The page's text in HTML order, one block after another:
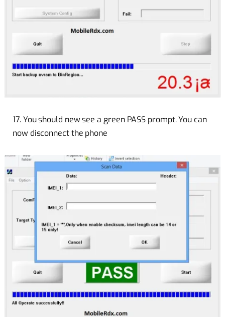
17. You should new see a green PASS prompt. You can
now disconnect the phone